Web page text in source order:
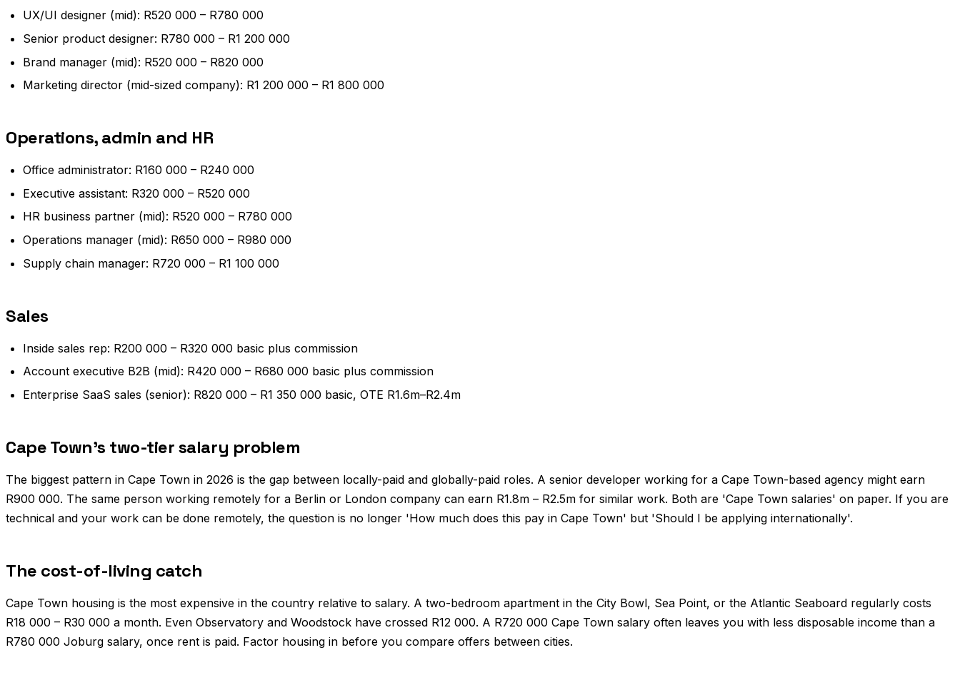
UX/UI designer (mid): R520 000 – R780 000
Senior product designer: R780 000 – R1 200 000
Brand manager (mid): R520 000 – R820 000
Marketing director (mid-sized company): R1 200 000 – R1 800 000
Operations, admin and HR
Office administrator: R160 000 – R240 000
Executive assistant: R320 000 – R520 000
HR business partner (mid): R520 000 – R780 000
Operations manager (mid): R650 000 – R980 000
Supply chain manager: R720 000 – R1 100 000
Sales
Inside sales rep: R200 000 – R320 000 basic plus commission
Account executive B2B (mid): R420 000 – R680 000 basic plus commission
Enterprise SaaS sales (senior): R820 000 – R1 350 000 basic, OTE R1.6m–R2.4m
Cape Town's two-tier salary problem
The biggest pattern in Cape Town in 2026 is the gap between locally-paid and globally-paid roles. A senior developer working for a Cape Town-based agency might earn
R900 000. The same person working remotely for a Berlin or London company can earn R1.8m – R2.5m for similar work. Both are 'Cape Town salaries' on paper. If you are
technical and your work can be done remotely, the question is no longer 'How much does this pay in Cape Town' but 'Should I be applying internationally'.
The cost-of-living catch
Cape Town housing is the most expensive in the country relative to salary. A two-bedroom apartment in the City Bowl, Sea Point, or the Atlantic Seaboard regularly costs
R18 000 – R30 000 a month. Even Observatory and Woodstock have crossed R12 000. A R720 000 Cape Town salary often leaves you with less disposable income than a
R780 000 Joburg salary, once rent is paid. Factor housing in before you compare offers between cities.